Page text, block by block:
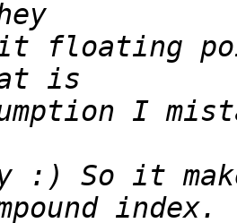
floating
I
:) So it